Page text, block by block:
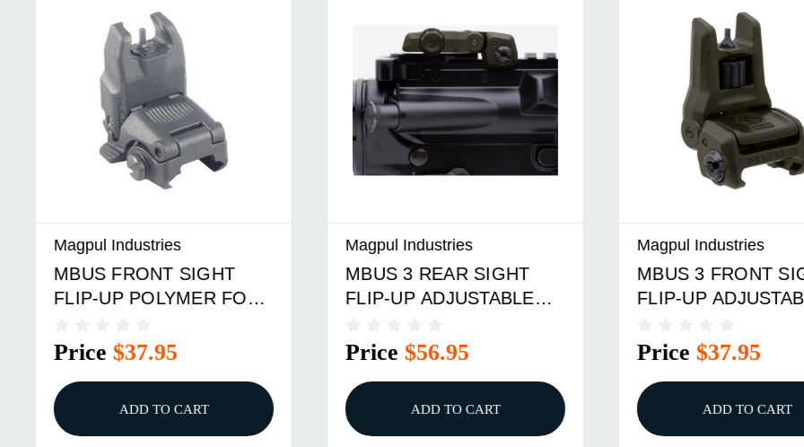
Magpul Industries
MBUS FRONT SIGHT
FLIP-UP POLYMER FOR
Price$37.95
ADD TO CART
Magpul Industries
MBUS 3 REAR SIGHT
FLIP-UP ADJUSTABLE
Price$56.95
ADD TO CART
Magpul Industries
MBUS 3 FRONT
FLIP-UP
Price$37.95
ADD TO CART